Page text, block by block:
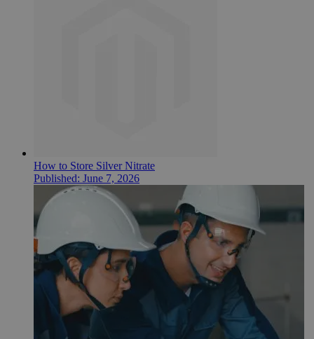
How to Store Silver Nitrate
Published: June 7, 2026